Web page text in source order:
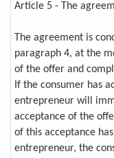
Article 5 - The
The agreement is
paragraph 4, at the
of the offer and
If the consumer has
entrepreneur will
acceptance of the
of this acceptance
entrepreneur, the